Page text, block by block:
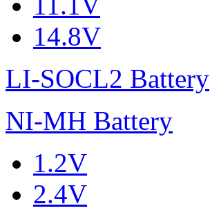
14.8V
LI-SOCL2 Battery
NI-MH Battery
1.2V
2.4V